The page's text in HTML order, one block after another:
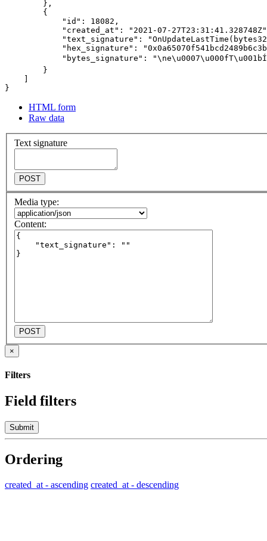
HTML form
Raw data
Text signature
POST
Media type:
Content:
POST
×
Filters
Field filters
Submit
Ordering
created_at - ascending created_at - descending